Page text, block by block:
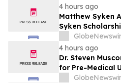
4 hours ago
Matthew Syken
Syken
Support the
Leaders
4 hours ago
Dr. Steven
for Pre-Medical
Scholarship